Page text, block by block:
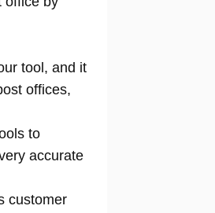
tool, and it
offices,
to
accurate
customer